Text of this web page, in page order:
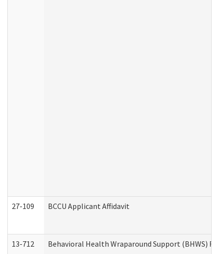
27-109 BCCU Applicant Affidavit
13-712 Behavioral Health Wraparound Support (BHWS)